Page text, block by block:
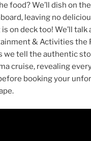
food? We’ll dish on
leaving no
on deck too! We’ll talk
& Activities the
we tell the authentic
cruise, revealing
booking your